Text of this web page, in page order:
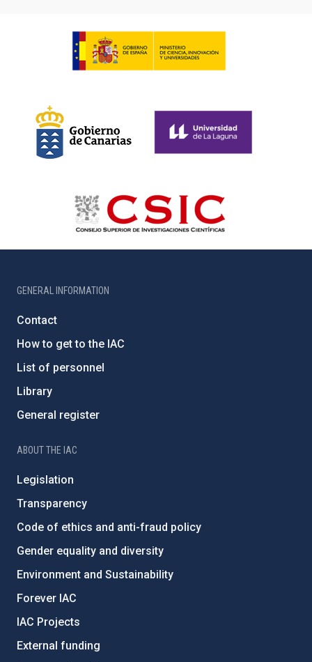
GENERAL INFORMATION
Contact
How to get to the IAC
List of personnel
Library
General register
ABOUT THE IAC
Legislation
Transparency
Code of ethics and anti-fraud policy
Gender equality and diversity
Environment and Sustainability
Forever IAC
IAC Projects
External funding